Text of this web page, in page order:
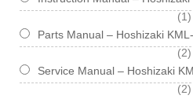
1
item
Parts Manual – Hoshizaki
2
Service Manual – Hoshizaki
2